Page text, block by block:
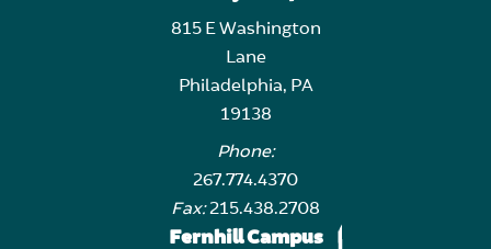
815 E Washington
Lane
Philadelphia, PA
19138
Phone:
267.774.4370
Fax:215.438.2708
Fernhill Campus